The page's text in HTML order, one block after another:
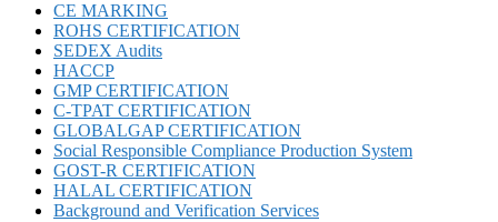
CE MARKING
ROHS CERTIFICATION
SEDEX Audits
HACCP
GMP CERTIFICATION
C-TPAT CERTIFICATION
GLOBALGAP CERTIFICATION
Social Responsible Compliance Production System
GOST-R CERTIFICATION
HALAL CERTIFICATION
Background and Verification Services